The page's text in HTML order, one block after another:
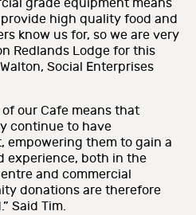
grade equipment means
high quality food and
know us for, so we are very
Redlands Lodge for this
Social Enterprises
our Cafe means that
continue to have
empowering them to gain a
experience, both in the
and commercial
donations are therefore
Said Tim.